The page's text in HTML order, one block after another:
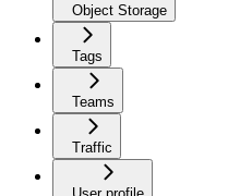
Object Storage
Tags
Teams
Traffic